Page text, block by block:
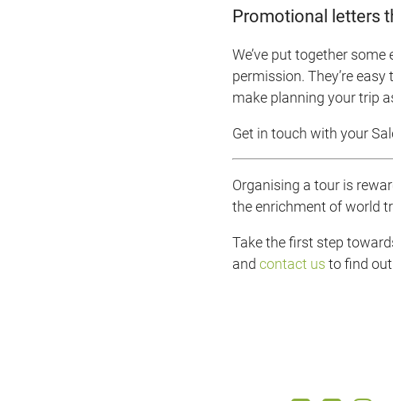
Promotional letters
We’ve put together
permission. They’re
make planning your trip
Get in touch with your
Organising a tour is
the enrichment of world
Take the first step
and contact us to find